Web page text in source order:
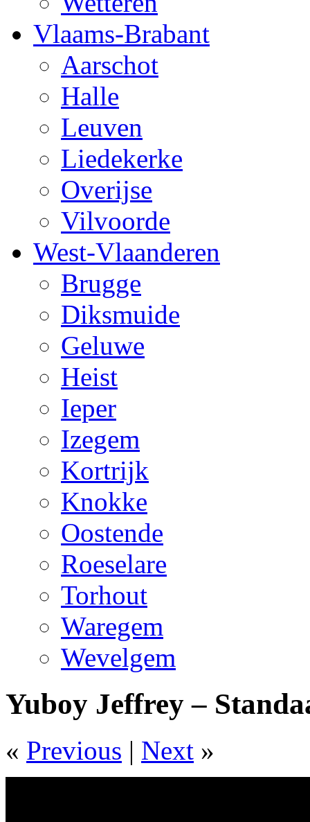
Vlaams-Brabant
Aarschot
Halle
Leuven
Liedekerke
Overijse
Vilvoorde
West-Vlaanderen
Brugge
Diksmuide
Geluwe
Heist
Ieper
Izegem
Kortrijk
Knokke
Oostende
Roeselare
Torhout
Waregem
Wevelgem
Yuboy Jeffrey –
« Previous | Next »